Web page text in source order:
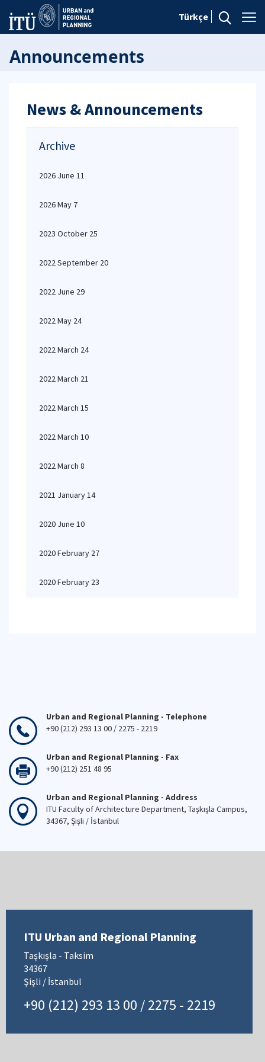
Türkçe
Announcements
News & Announcements
Archive
2026 June 11
2026 May 7
2023 October 25
2022 September 20
2022 June 29
2022 May 24
2022 March 24
2022 March 21
2022 March 15
2022 March 10
2022 March 8
2021 January 14
2020 June 10
2020 February 27
2020 February 23
Urban and Regional Planning - Telephone
+90 (212) 293 13 00 / 2275 - 2219
Urban and Regional Planning - Fax
+90 (212) 251 48 95
Urban and Regional Planning - Address
ITU Faculty of Architecture Department, Taşkışla Campus,
34367, Şişli / İstanbul
ITU Urban and Regional Planning
Taşkışla - Taksim
34367
Şişli / İstanbul
+90 (212) 293 13 00 / 2275 - 2219